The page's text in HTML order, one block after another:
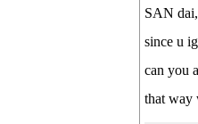
SAN dai,
since u
can you
that way